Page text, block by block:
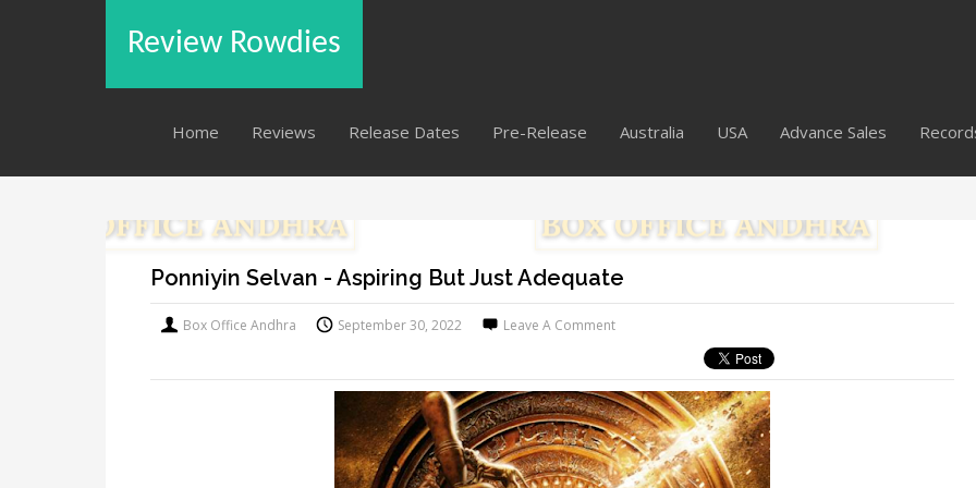
Review Rowdies
Home Reviews Release Dates Pre-Release Australia USA Advance Sales
Ponniyin Selvan - Aspiring But Just Adequate
Box Office Andhra September 30, 2022 Leave A Comment